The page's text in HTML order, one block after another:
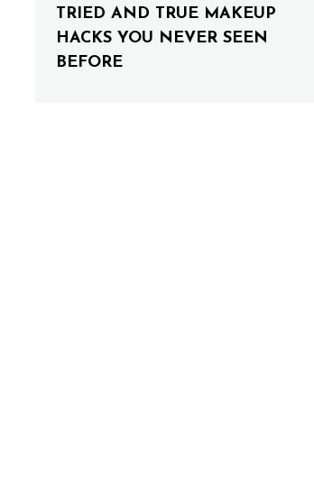
TRIED AND TRUE MAKEUP
HACKS YOU NEVER SEEN
BEFORE